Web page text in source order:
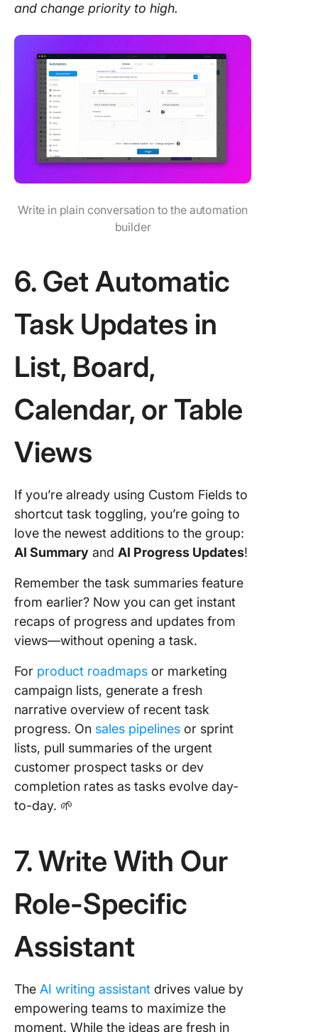
and change priority to high.
Write in plain conversation to the automation
builder
6. Get Automatic
Task Updates in
List, Board,
Calendar, or Table
Views
If you’re already using Custom Fields to
shortcut task toggling, you’re going to
love the newest additions to the group:
AI Summary and AI Progress Updates!
Remember the task summaries feature
from earlier? Now you can get instant
recaps of progress and updates from
views—without opening a task.
For product roadmaps or marketing
campaign lists, generate a fresh
narrative overview of recent task
progress. On sales pipelines or sprint
lists, pull summaries of the urgent
customer prospect tasks or dev
completion rates as tasks evolve day-
to-day. 🌱
7. Write With Our
Role-Specific
Assistant
The AI writing assistant drives value by
empowering teams to maximize the
moment. While the ideas are fresh in